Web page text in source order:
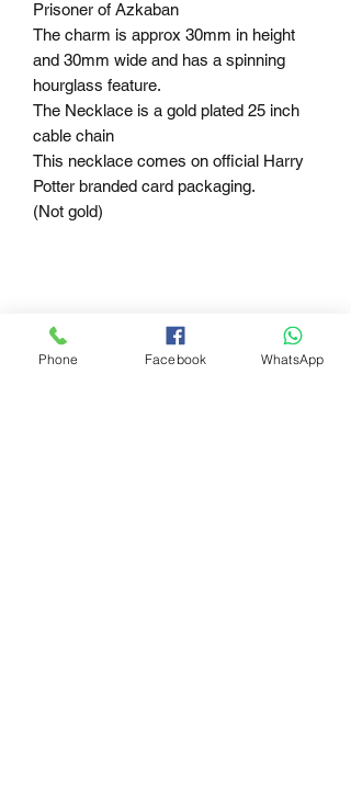
Prisoner of Azkaban
The charm is approx 30mm in height
and 30mm wide and has a spinning
hourglass feature.
The Necklace is a gold plated 25 inch
cable chain
This necklace comes on official Harry
Potter branded card packaging.
(Not gold)
Phone Facebook WhatsApp